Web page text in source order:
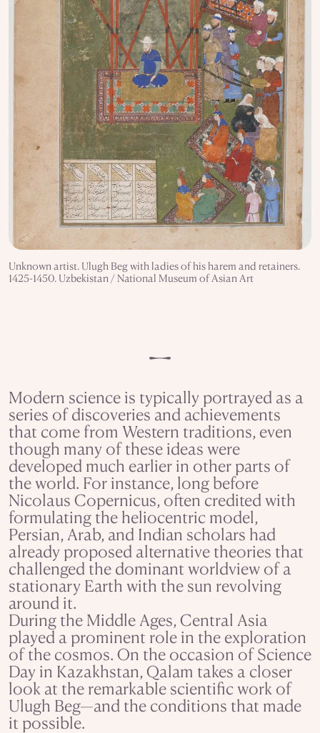
Unknown artist. Ulugh Beg with ladies of his harem and retainers.
1425-1450. Uzbekistan / National Museum of Asian Art
Modern science is typically portrayed as a
series of discoveries and achievements
that come from Western traditions, even
though many of these ideas were
developed much earlier in other parts of
the world. For instance, long before
Nicolaus Copernicus, often credited with
formulating the heliocentric model,
Persian, Arab, and Indian scholars had
already proposed alternative theories that
challenged the dominant worldview of a
stationary Earth with the sun revolving
around it.
During the Middle Ages, Central Asia
played a prominent role in the exploration
of the cosmos. On the occasion of Science
Day in Kazakhstan, Qalam takes a closer
look at the remarkable scientific work of
Ulugh Beg—and the conditions that made
it possible.